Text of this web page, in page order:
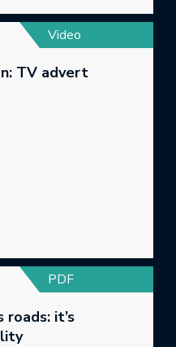
Video
TV advert
PDF
roads: it’s